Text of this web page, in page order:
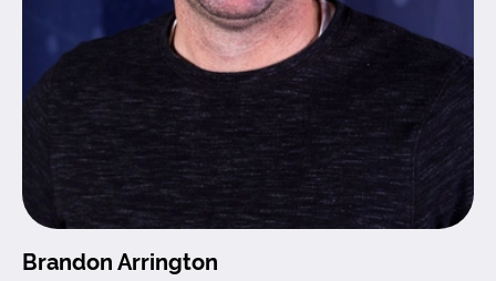
Brandon Arrington